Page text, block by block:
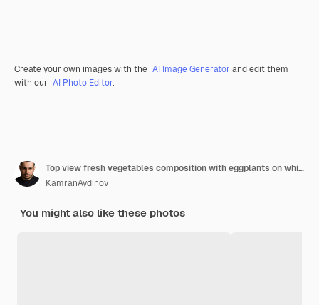
Create your own images with the AI Image Generator and edit them
with our AI Photo Editor.
Top view fresh vegetables composition with eggplants on white background
KamranAydinov
You might also like these photos